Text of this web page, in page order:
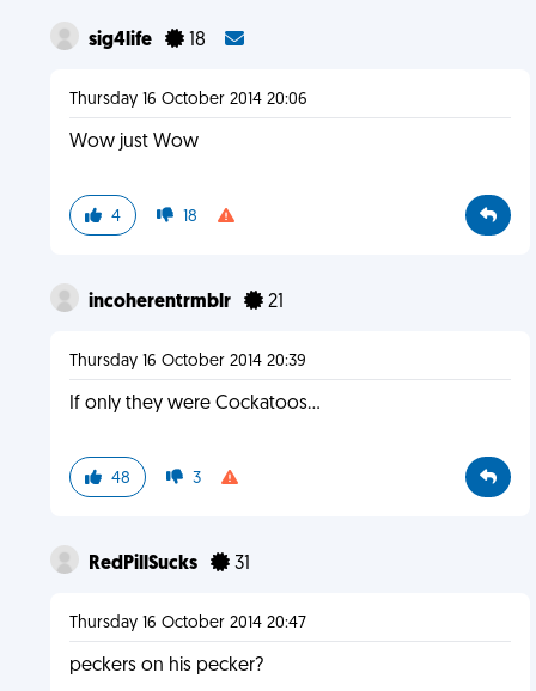
sig4life 18
Thursday 16 October 2014 20:06
Wow just Wow
4 18
incoherentrmblr 21
Thursday 16 October 2014 20:39
If only they were Cockatoos...
48 3
RedPillSucks 31
Thursday 16 October 2014 20:47
peckers on his pecker?